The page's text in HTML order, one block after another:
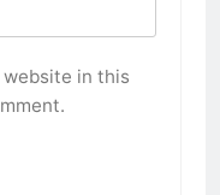
website in this